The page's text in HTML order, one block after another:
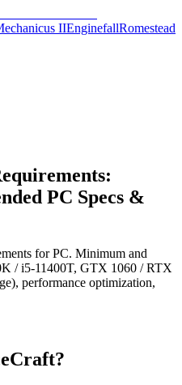
IIEnginefallRomestead
PC Specs &
for PC. Minimum and
/ i5-11400T, GTX 1060 / RTX
performance optimization,